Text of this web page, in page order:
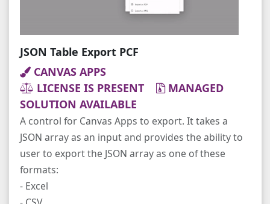
JSON Table Export PCF
CANVAS APPS
LICENSE IS PRESENT
MANAGED
SOLUTION AVAILABLE
A control for Canvas Apps to export. It takes a
JSON array as an input and provides the ability to
user to export the JSON array as one of these
formats:
- Excel